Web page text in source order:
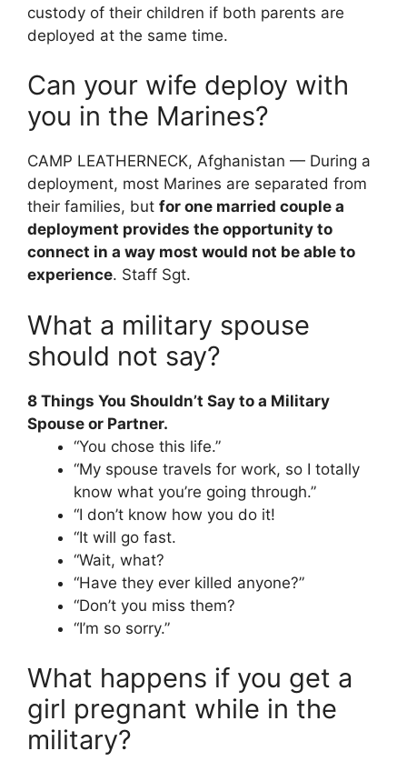
custody of their children if both parents are
deployed at the same time.
Can your wife deploy with
you in the Marines?
CAMP LEATHERNECK, Afghanistan — During a
deployment, most Marines are separated from
their families, but for one married couple a
deployment provides the opportunity to
connect in a way most would not be able to
experience. Staff Sgt.
What a military spouse
should not say?
8 Things You Shouldn’t Say to a Military
Spouse or Partner.
“You chose this life.”
“My spouse travels for work, so I totally
know what you’re going through.”
“I don’t know how you do it!
“It will go fast.
“Wait, what?
“Have they ever killed anyone?”
“Don’t you miss them?
“I’m so sorry.”
What happens if you get a
girl pregnant while in the
military?